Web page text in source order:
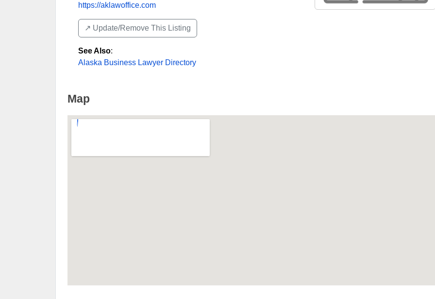
https://aklawoffice.com
↗️ Update/Remove This Listing
See Also:
Alaska Business Lawyer Directory
Map